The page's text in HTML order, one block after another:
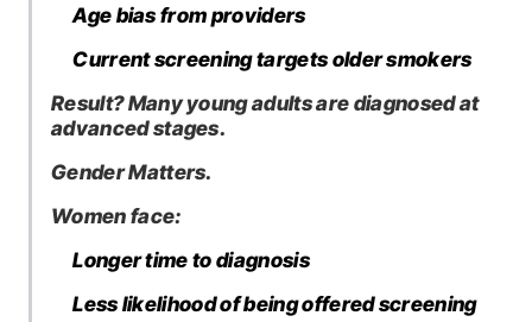
Age bias from providers
Current screening targets older smokers
Result? Many young adults are diagnosed at
advanced stages.
Gender Matters.
Women face:
Longer time to diagnosis
Less likelihood of being offered screening